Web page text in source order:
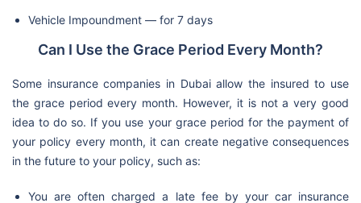
Vehicle Impoundment — for 7 days
Can I Use the Grace Period Every Month?
Some insurance companies in Dubai allow the insured to use
the grace period every month. However, it is not a very good
idea to do so. If you use your grace period for the payment of
your policy every month, it can create negative consequences
in the future to your policy, such as:
You are often charged a late fee by your car insurance